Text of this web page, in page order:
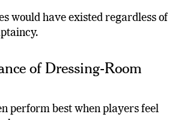
would have existed regardless of
of Dressing-Room